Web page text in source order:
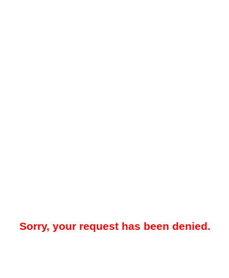
Sorry, your request has been denied.